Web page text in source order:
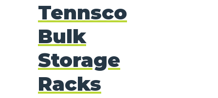
Tennsco
Bulk
Storage
Racks